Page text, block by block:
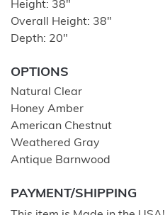
Height: 38″
Overall Height: 38″
Depth: 20″
OPTIONS
Natural Clear
Honey Amber
American Chestnut
Weathered Gray
Antique Barnwood
PAYMENT/SHIPPING